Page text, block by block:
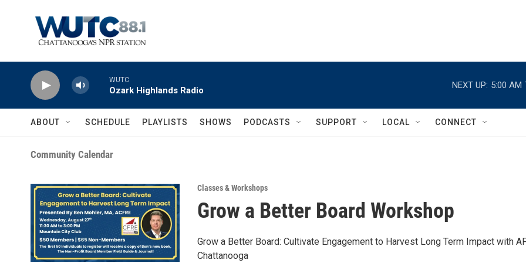
WUTC
Ozark Highlands Radio
NEXT UP: 5:00 AM
ABOUT SCHEDULE PLAYLISTS SHOWS PODCASTS SUPPORT LOCAL CONNECT
Community Calendar
Classes & Workshops
Grow a Better Board Workshop
Grow a Better Board: Cultivate Engagement to Harvest Long Term Impact with
Chattanooga